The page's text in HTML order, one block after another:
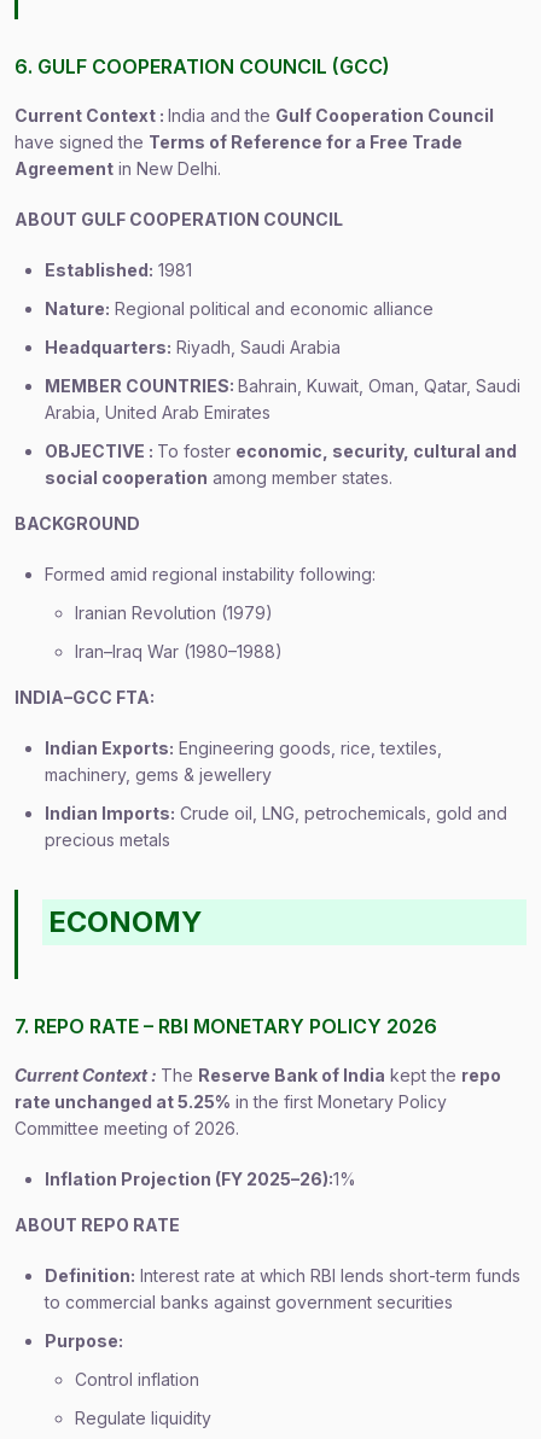
6. GULF COOPERATION COUNCIL (GCC)
Current Context : India and the Gulf Cooperation Council
have signed the Terms of Reference for a Free Trade
Agreement in New Delhi.
ABOUT GULF COOPERATION COUNCIL
Established: 1981
Nature: Regional political and economic alliance
Headquarters: Riyadh, Saudi Arabia
MEMBER COUNTRIES: Bahrain, Kuwait, Oman, Qatar, Saudi
Arabia, United Arab Emirates
OBJECTIVE : To foster economic, security, cultural and
social cooperation among member states.
BACKGROUND
Formed amid regional instability following:
Iranian Revolution (1979)
Iran–Iraq War (1980–1988)
INDIA–GCC FTA:
Indian Exports: Engineering goods, rice, textiles,
machinery, gems & jewellery
Indian Imports: Crude oil, LNG, petrochemicals, gold and
precious metals
ECONOMY
7. REPO RATE – RBI MONETARY POLICY 2026
Current Context : The Reserve Bank of India kept the repo
rate unchanged at 5.25% in the first Monetary Policy
Committee meeting of 2026.
Inflation Projection (FY 2025–26):1%
ABOUT REPO RATE
Definition: Interest rate at which RBI lends short-term funds
to commercial banks against government securities
Purpose:
Control inflation
Regulate liquidity